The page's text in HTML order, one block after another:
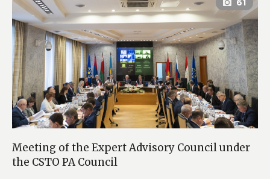
Meeting of the Expert Advisory Council under
the CSTO PA Council